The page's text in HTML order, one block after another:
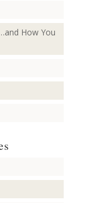
How You